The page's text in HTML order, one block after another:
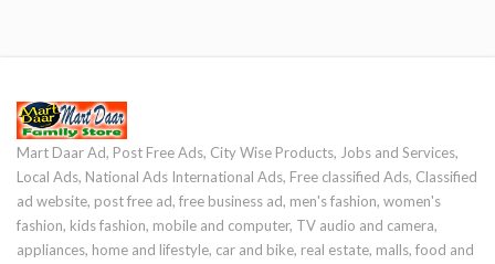
Mart Daar Ad, Post Free Ads, City Wise Products, Jobs and Services,
Local Ads, National Ads International Ads, Free classified Ads, Classified
ad website, post free ad, free business ad, men's fashion, women's
fashion, kids fashion, mobile and computer, TV audio and camera,
appliances, home and lifestyle, car and bike, real estate, malls, food and